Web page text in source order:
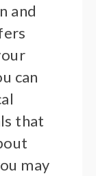
and
can
that
may